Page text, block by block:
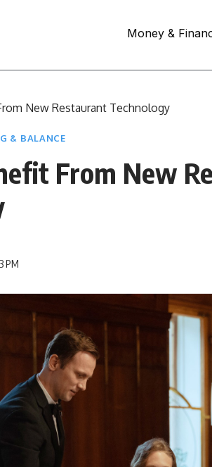
Money &
New Restaurant Technology
& BALANCE
From New
PM